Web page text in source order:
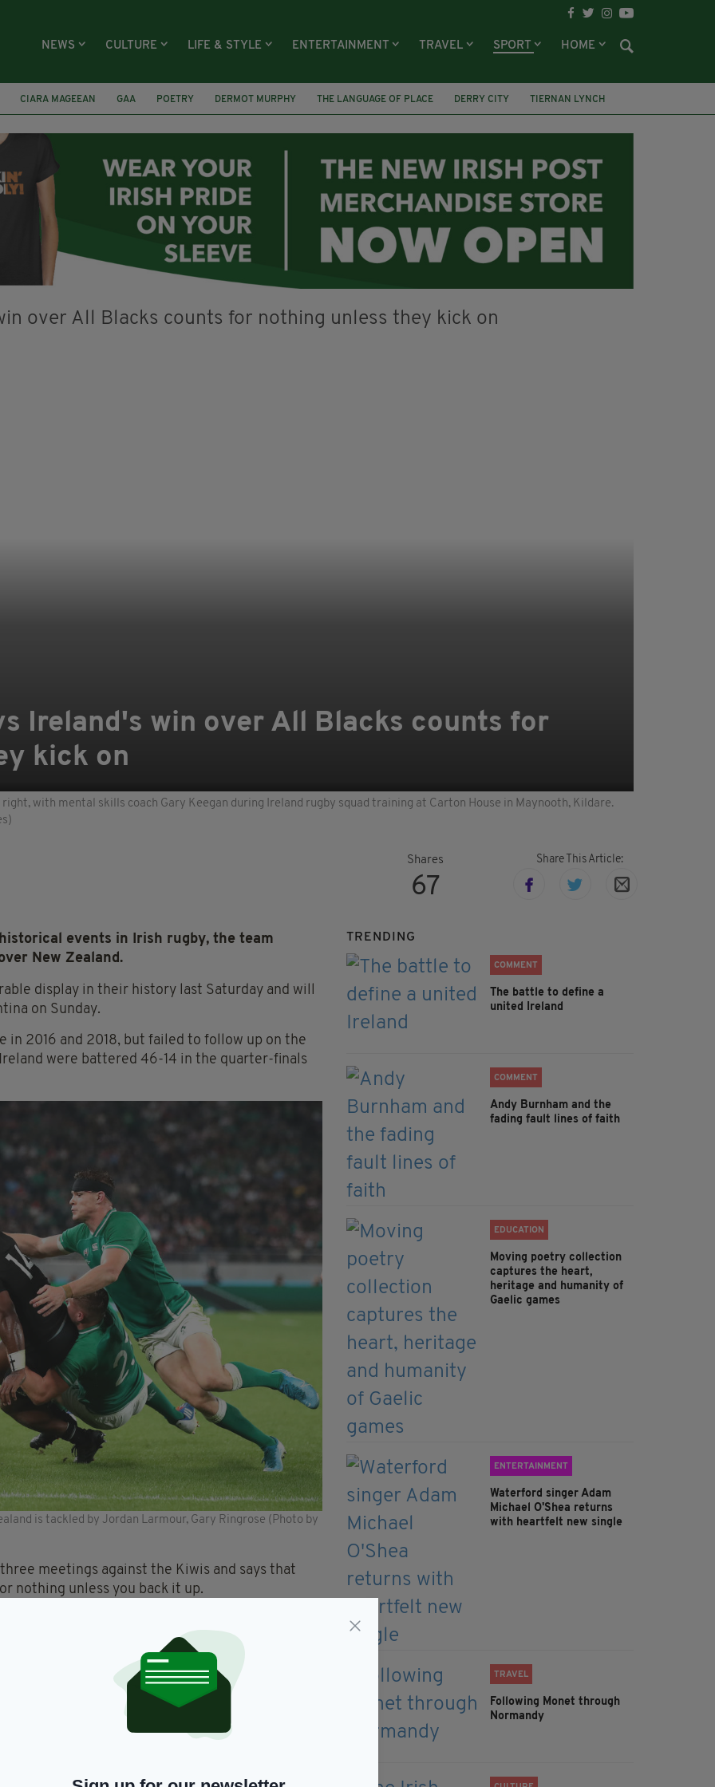
NEWS CULTURE LIFE & STYLE ENTERTAINMENT TRAVEL SPORT HOME
CIARA MAGEEAN GAA POETRY DERMOT MURPHY THE LANGUAGE OF PLACE DERRY CITY
TIERNAN LYNCH
Ireland's win over All Blacks counts for
kick on
with mental skills coach Gary Keegan during Ireland rugby squad training at Carton House in Maynooth, Kildare.
Shares
67
Share This Article:
events in Irish rugby, the team
New Zealand.
display in their history last Saturday and will
on Sunday.
in 2016 and 2018, but failed to follow up on the
were battered 46-14 in the quarter-finals
is tackled by Jordan Larmour, Gary Ringrose (Photo by
meetings against the Kiwis and says that
nothing unless you back it up.
those moments after the game, but it’s
for the challenges this week,” said Ringrose.
than just that – it’s how hard we prepare and
we beat New Zealand and then was involved
there. I’m not going to hang a hat on one
TRENDING
COMMENT
The battle to define a
united Ireland
COMMENT
Andy Burnham and the
fading fault lines of faith
EDUCATION
Moving poetry collection
captures the heart,
heritage and humanity of
Gaelic games
ENTERTAINMENT
Waterford singer Adam
Michael O'Shea returns
with heartfelt new single
TRAVEL
Following Monet through
Normandy